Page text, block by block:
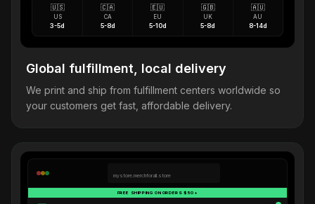
🇺🇸
US
3-5d
🇨🇦
CA
5-8d
🇪🇺
EU
5-10d
🇬🇧
UK
5-8d
🇦🇺
AU
8-14d
Global fulfillment, local delivery
We print and ship from fulfillment centers worldwide so
your customers get fast, affordable delivery.
mystore.merchforall.store
FREE SHIPPING ON ORDERS $50+